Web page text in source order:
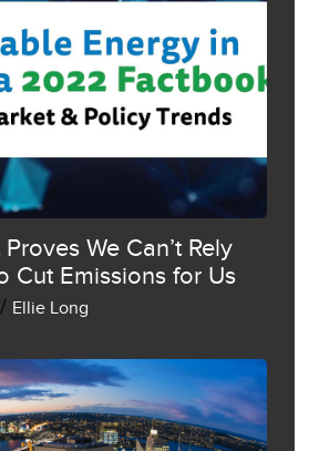
We Can’t Rely
Cut Emissions for Us
/ Ellie Long